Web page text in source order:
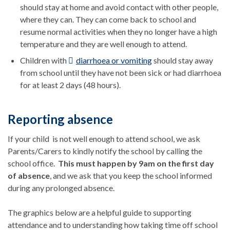
should stay at home and avoid contact with other people,
where they can. They can come back to school and
resume normal activities when they no longer have a high
temperature and they are well enough to attend.
Children with
diarrhoea or vomitingshould stay away
from school until they have not been sick or had diarrhoea
for at least 2 days (48 hours).
Reporting absence
If your child is not well enough to attend school, we ask
Parents/Carers to kindly notify the school by calling the
school office. This must happen by 9am on the first day
of absence, and we ask that you keep the school informed
during any prolonged absence.
The graphics below are a helpful guide to supporting
attendance and to understanding how taking time off school